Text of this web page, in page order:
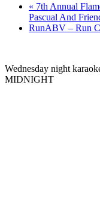
« 7th Annual
Pascual And
RunABV – Run
Wednesday night
MIDNIGHT